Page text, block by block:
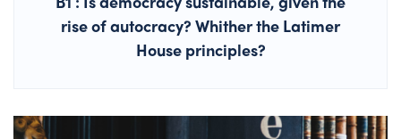
rise of autocracy? Whither the Latimer
House principles?